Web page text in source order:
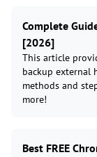
Complete
[2026]
This article
backup external
methods and
more!
Best FREE